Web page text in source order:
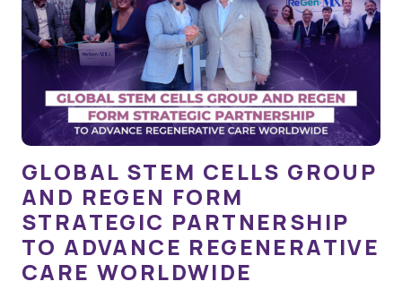
GLOBAL STEM CELLS GROUP
AND REGEN FORM
STRATEGIC PARTNERSHIP
TO ADVANCE REGENERATIVE
CARE WORLDWIDE